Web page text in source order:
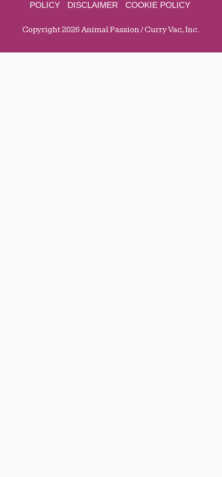
POLICY
DISCLAIMER COOKIE POLICY
Copyright 2026 Animal Passion / Curry Vac, Inc.